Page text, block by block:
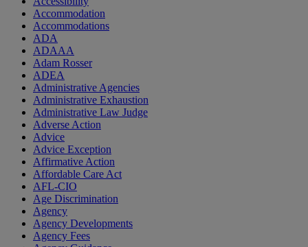
Accommodation
Accommodations
ADA
ADAAA
Adam Rosser
ADEA
Administrative Agencies
Administrative Exhaustion
Administrative Law Judge
Adverse Action
Advice
Advice Exception
Affirmative Action
Affordable Care Act
AFL-CIO
Age Discrimination
Agency
Agency Developments
Agency Fees